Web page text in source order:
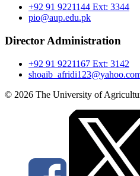
+92 91 9221144 Ext: 3344
pio@aup.edu.pk
Director Administration
+92 91 9221167 Ext: 3142
© 2026 The University of